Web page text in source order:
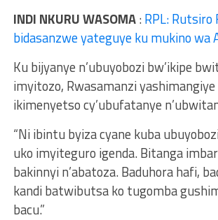
INDI NKURU WASOMA:RPL: Rutsiro
bidasanzwe yateguye ku mukino wa
Ku bijyanye n’ubuyobozi bw’ikipe
imyitozo, Rwasamanzi yashimangiye
ikimenyetso cy’ubufatanye
“Ni ibintu byiza cyane kuba
uko imyiteguro igenda. Bitanga
bakinnyi n’abatoza. Baduhora hafi,
kandi batwibutsa ko tugomba
bacu.”